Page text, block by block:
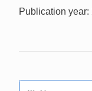
Publication year: